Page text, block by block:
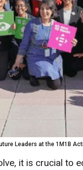
Leaders at the 1M1B
it is crucial to